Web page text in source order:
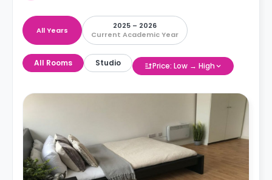
All Years
2025 – 2026
Current Academic Year
All Rooms Studio Price: Low → High